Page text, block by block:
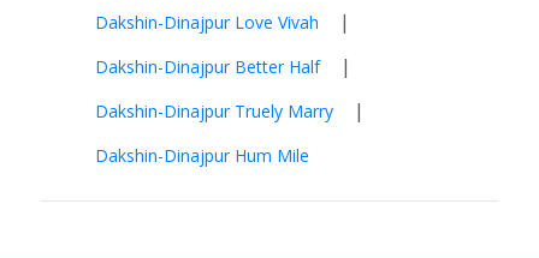
Dakshin-Dinajpur Love Vivah |
Dakshin-Dinajpur Better Half |
Dakshin-Dinajpur Truely Marry |
Dakshin-Dinajpur Hum Mile